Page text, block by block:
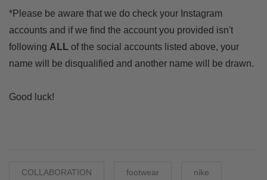
*Please be aware that we do check your Instagram
accounts and if we find the account you provided isn't
following ALL of the social accounts listed above, your
name will be disqualified and another name will be drawn.
Good luck!
COLLABORATION footwear nike